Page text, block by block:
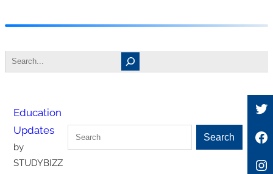
to
content
Search
Education
Updates
by
STUDYBIZZ
Search Search